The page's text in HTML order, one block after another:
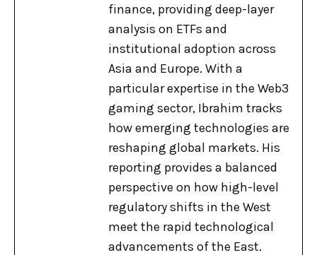
finance, providing deep-layer
analysis on ETFs and
institutional adoption across
Asia and Europe. With a
particular expertise in the Web3
gaming sector, Ibrahim tracks
how emerging technologies are
reshaping global markets. His
reporting provides a balanced
perspective on how high-level
regulatory shifts in the West
meet the rapid technological
advancements of the East.